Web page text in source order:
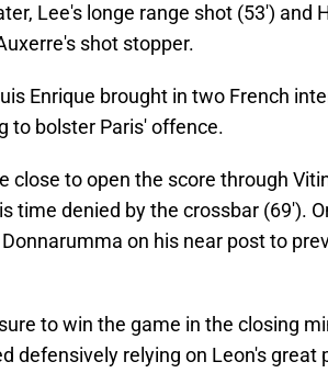
Lee's longe range shot (53') and
shot stopper.
Enrique brought in two French
to bolster Paris' offence.
close to open the score through
time denied by the crossbar (69').
on his near post to
to win the game in the closing
defensively relying on Leon's great